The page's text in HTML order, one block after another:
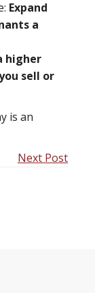
Expand
a
higher
sell or
is an
Next Post